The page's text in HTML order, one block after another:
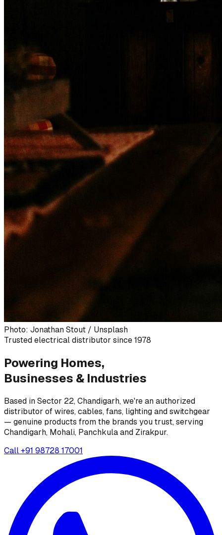
Photo: Jonathan Stout / Unsplash
Trusted electrical distributor since 1978
Powering Homes,
Businesses & Industries
Based in Sector 22, Chandigarh, we're an authorized
distributor of wires, cables, fans, lighting and switchgear
— genuine products from the brands you trust, serving
Chandigarh, Mohali, Panchkula and Zirakpur.
Call+91 98728 17001